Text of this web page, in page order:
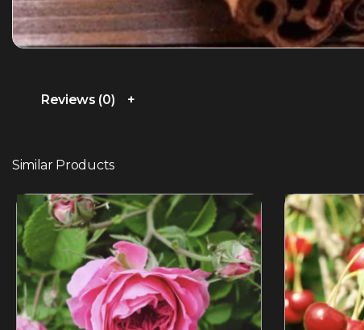
Reviews (0)
Similar Products